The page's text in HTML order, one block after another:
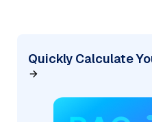
Quickly Calculate